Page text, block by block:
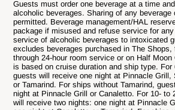
Guests must order one beverage at a time
alcoholic beverages. Sharing of any
permitted. Beverage management/HAL
package if misused and refuse service for
service of alcoholic beverages to intoxicated
excludes beverages purchased in The Shops,
through 24-hour room service or on Half
is based on cruise duration and ship type. For
guests will receive one night at Pinnacle Grill,
or Tamarind. For ships without Tamarind,
night at Pinnacle Grill or Canaletto. For 10- to
will receive two nights: one night at Pinnacle